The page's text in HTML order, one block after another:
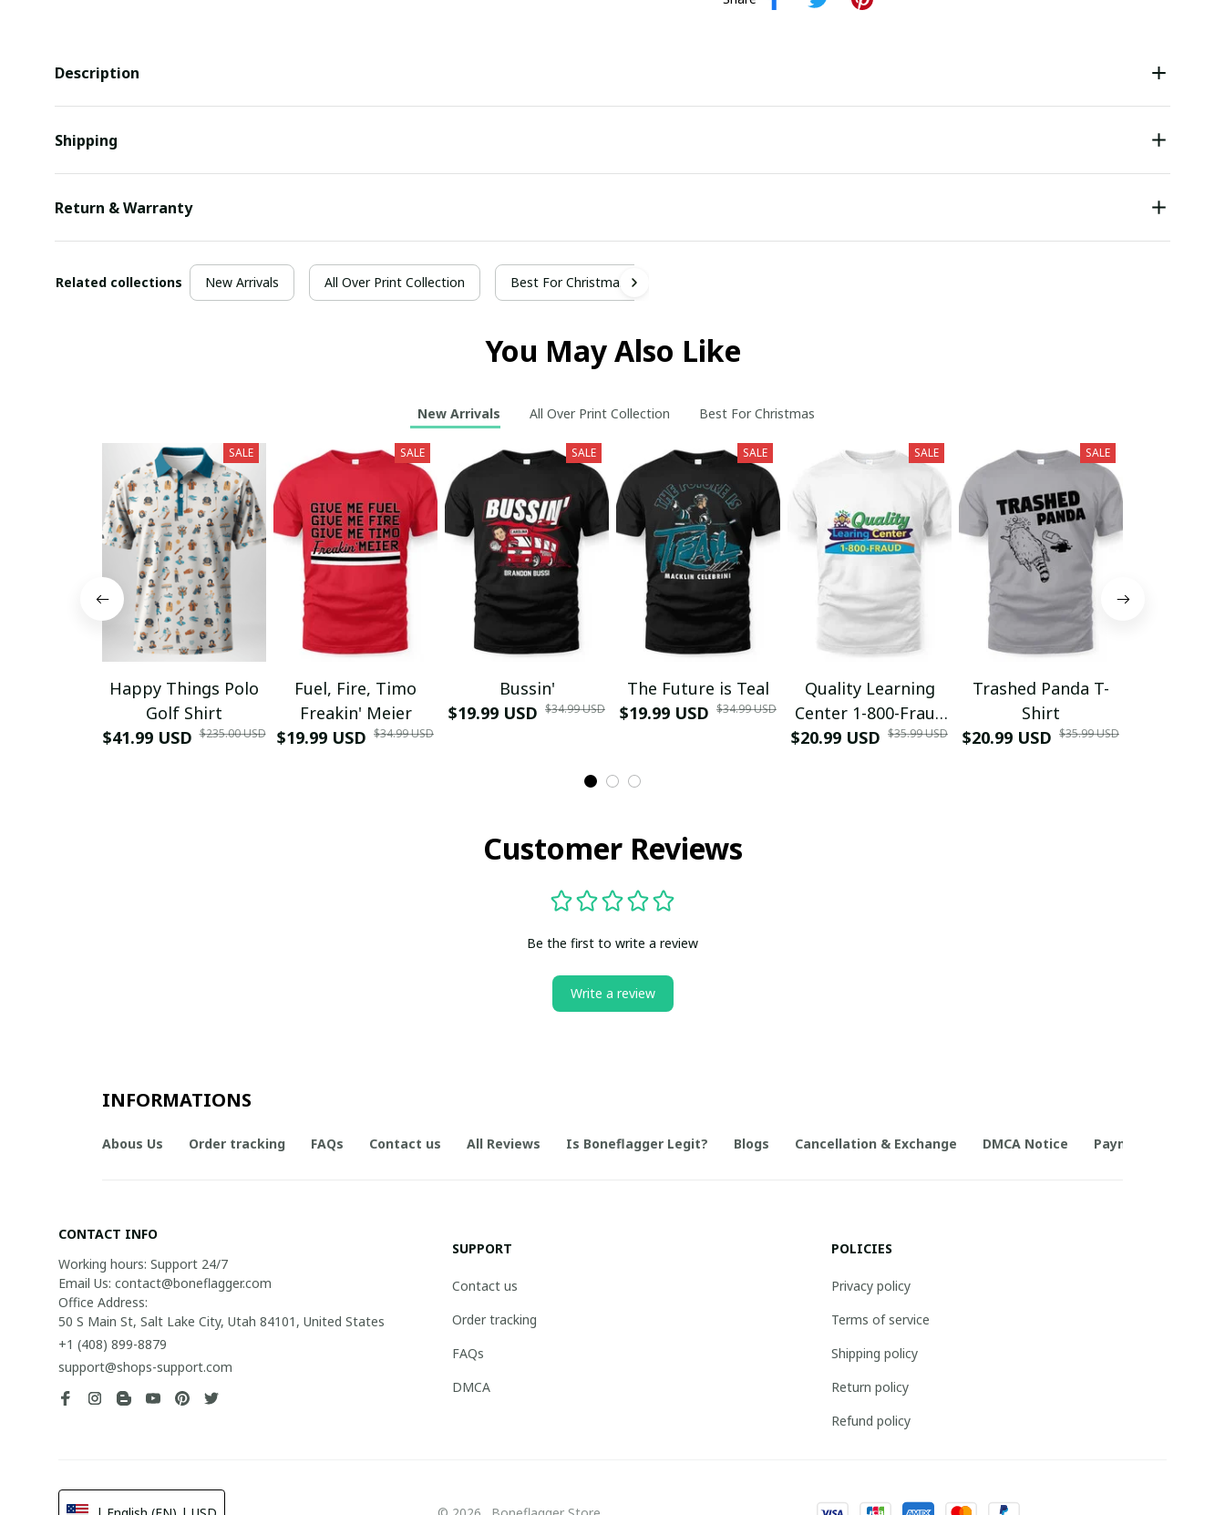
Description
Shipping
Return & Warranty
Related collections New Arrivals All Over Print Collection Best For Christmas
You May Also Like
New Arrivals All Over Print Collection Best For Christmas
SALE
Happy Things Polo
Golf Shirt
$41.99 USD $235.00 USD
SALE
Fuel, Fire, Timo
Freakin' Meier
$19.99 USD $34.99 USD
SALE
Bussin'
$19.99 USD $34.99 USD
SALE
The Future is Teal
$19.99 USD $34.99 USD
SALE
Quality Learning
Center 1-800-Fraud
Shirt
$20.99 USD $35.99 USD
SALE
Trashed Panda T-
Shirt
$20.99 USD $35.99 USD
Customer Reviews
Be the first to write a review
Write a review
INFORMATIONS
Abous Us Order tracking FAQs Contact us All Reviews Is Boneflagger Legit? Blogs Cancellation & Exchange DMCA Notice Payment Method
CONTACT INFO
Working hours: Support 24/7
Email Us: contact@boneflagger.com
Office Address:
50 S Main St, Salt Lake City, Utah 84101, United States
+1 (408) 899-8879
support@shops-support.com
SUPPORT
Contact us
Order tracking
FAQs
DMCA
POLICIES
Privacy policy
Terms of service
Shipping policy
Return policy
Refund policy